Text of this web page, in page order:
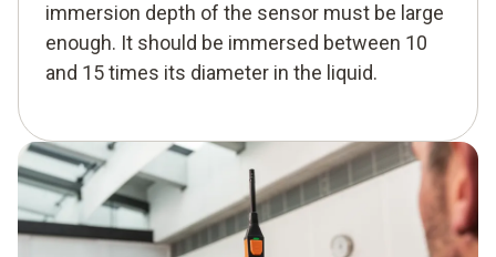
immersion depth of the sensor must be large
enough. It should be immersed between 10
and 15 times its diameter in the liquid.